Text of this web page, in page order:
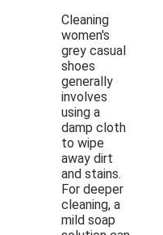
Cleaning
women's
grey casual
shoes
generally
involves
using a
damp cloth
to wipe
away dirt
and stains.
For deeper
cleaning, a
mild soap